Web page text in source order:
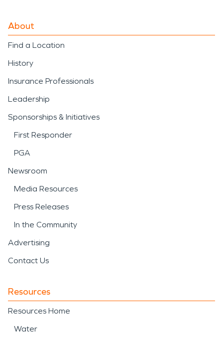
About
Find a Location
History
Insurance Professionals
Leadership
Sponsorships & Initiatives
First Responder
PGA
Newsroom
Media Resources
Press Releases
In the Community
Advertising
Contact Us
Resources
Resources Home
Water